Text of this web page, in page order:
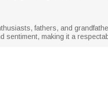
fathers, and
sentiment, making it a